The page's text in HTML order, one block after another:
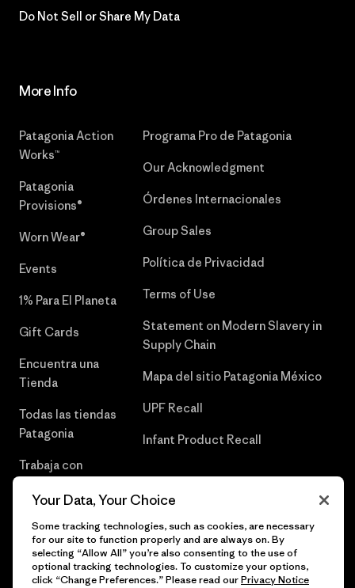
Do Not Sell or Share My Data
More Info
Patagonia Action
Works™
Patagonia
Provisions®
Worn Wear®
Events
1% Para El Planeta
Gift Cards
Encuentra una
Tienda
Todas las tiendas
Patagonia
Trabaja con
Programa Pro de Patagonia
Our Acknowledgment
Órdenes Internacionales
Group Sales
Política de Privacidad
Terms of Use
Statement on Modern Slavery in
Supply Chain
Mapa del sitio Patagonia México
UPF Recall
Infant Product Recall
Your Data, Your Choice
Some tracking technologies, such as cookies, are necessary
for our site to function properly and are always on. By
selecting “Allow All” you’re also consenting to the use of
optional tracking technologies. To customize your options,
click “Change Preferences.” Please read ourPrivacy Notice